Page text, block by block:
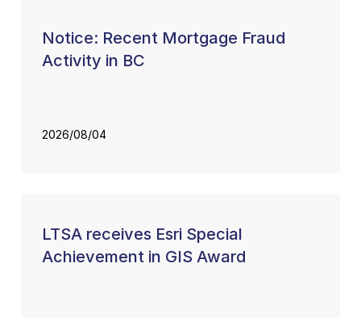
Notice: Recent Mortgage Fraud
Activity in BC
2026/08/04
LTSA receives Esri Special
Achievement in GIS Award